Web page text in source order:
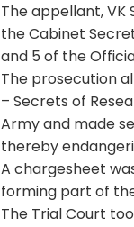
The appellant,
the Cabinet
and 5 of the
The prosecution
– Secrets of
Army and made
thereby
A chargesheet
forming part of
The Trial Court